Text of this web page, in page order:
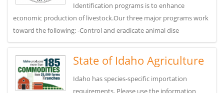
Identification programs is to enhance
economic production of livestock.Our three major programs work
toward the following: -Control and eradicate animal dise
State of Idaho Agriculture
Idaho has species-specific importation
requirements. Please use the information